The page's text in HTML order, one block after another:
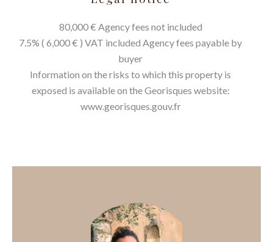
80,000 € Agency fees not included
7.5% ( 6,000 € ) VAT included Agency fees payable by
buyer
Information on the risks to which this property is
exposed is available on the Georisques website:
www.georisques.gouv.fr